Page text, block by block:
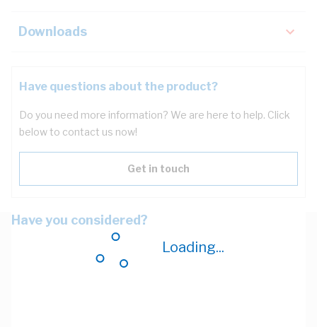
Loading...
Downloads
Have questions about the product?
Do you need more information? We are here to help. Click
below to contact us now!
Get in touch
Have you considered?